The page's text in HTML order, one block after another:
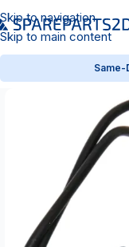
Skip to navigation
Skip to main content
Same-